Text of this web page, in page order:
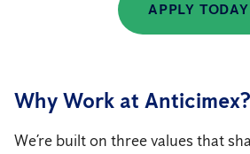
APPLY TODAY
Why Work at Anticimex?
We’re built on three values that